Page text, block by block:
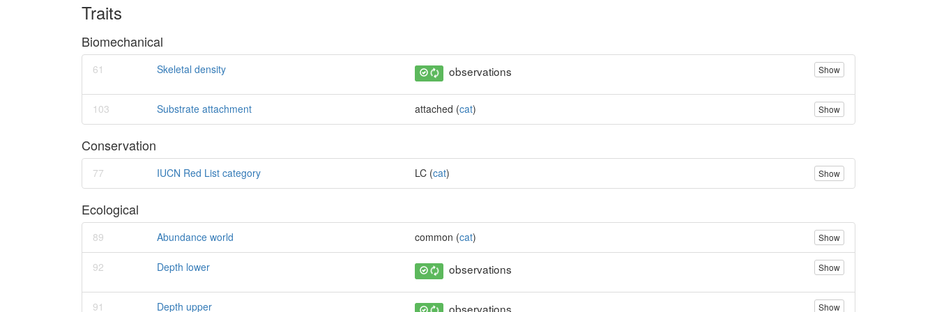
Traits
Biomechanical
61 Skeletal density observations Show
103 Substrate attachment attached (cat) Show
Conservation
77 IUCN Red List category LC (cat) Show
Ecological
89 Abundance world common (cat) Show
92 Depth lower observations Show
91 Depth upper observations Show